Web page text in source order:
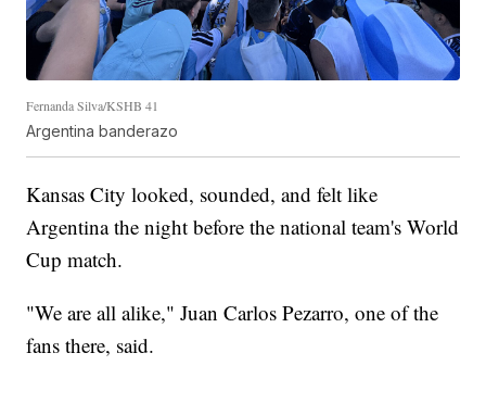
Fernanda Silva/KSHB 41
Argentina banderazo
Kansas City looked, sounded, and felt like
Argentina the night before the national team's World
Cup match.
"We are all alike," Juan Carlos Pezarro, one of the
fans there, said.